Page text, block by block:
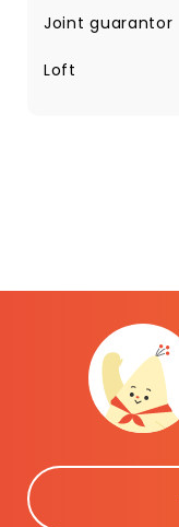
Joint guarantor
Loft